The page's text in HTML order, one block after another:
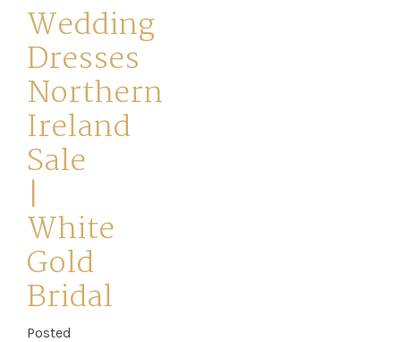
Home
Book
Wedding
Dresses
Northern
Ireland
Sale
|
White
Gold
Bridal
Posted